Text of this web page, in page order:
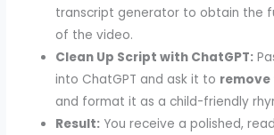
transcript generator to obtain the
of the video.
Clean Up Script with ChatGPT:
into ChatGPT and ask it to
and format it as a child-friendly
Result: You receive a polished,